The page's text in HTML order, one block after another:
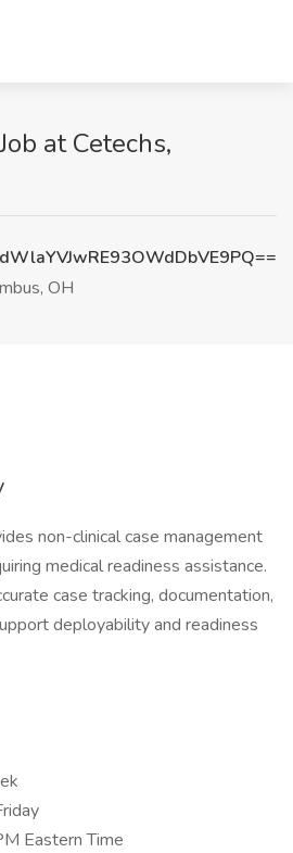
at Cetechs,
OH
non-clinical case management
medical readiness assistance.
case tracking, documentation,
deployability and readiness
Eastern Time